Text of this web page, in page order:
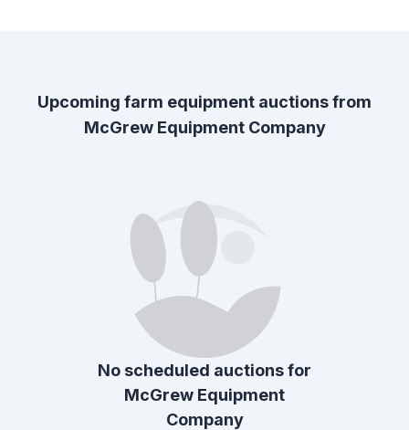
Upcoming farm equipment auctions from
McGrew Equipment Company
No scheduled auctions for
McGrew Equipment
Company